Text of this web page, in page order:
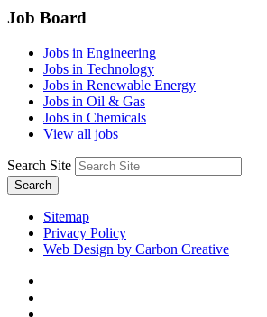
Job Board
Jobs in Engineering
Jobs in Technology
Jobs in Renewable Energy
Jobs in Oil & Gas
Jobs in Chemicals
View all jobs
Search Site
Search
Sitemap
Privacy Policy
Web Design by Carbon Creative